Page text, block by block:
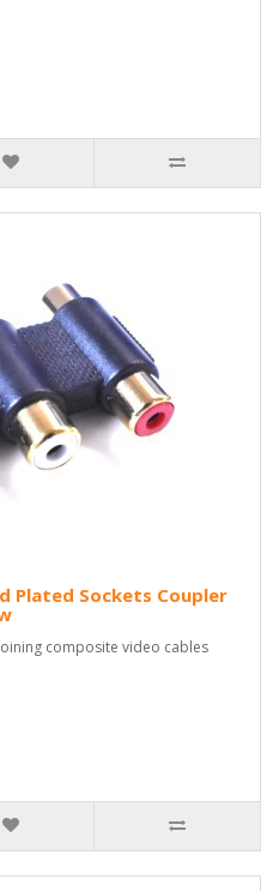
Plated Sockets Coupler
composite video cables